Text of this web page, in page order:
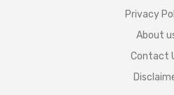
Privacy
About
Contact